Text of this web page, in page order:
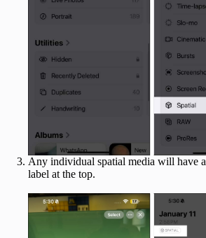
Any individual spatial media will have a
label at the top.